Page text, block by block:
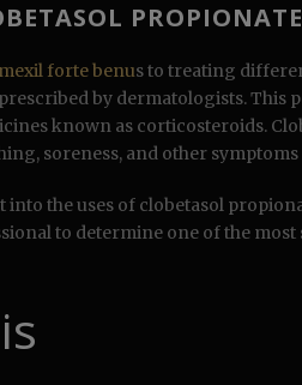
forte benus to treating
by dermatologists. This
known as corticosteroids.
soreness, and other
the uses of clobetasol
to determine one of the